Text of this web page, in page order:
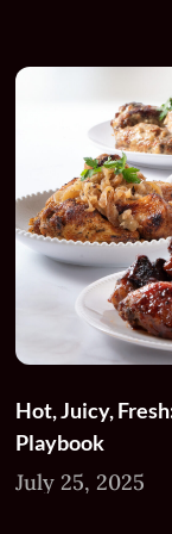
Hot, Juicy,
Playbook
July 25, 2025